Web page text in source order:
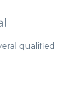
qualified